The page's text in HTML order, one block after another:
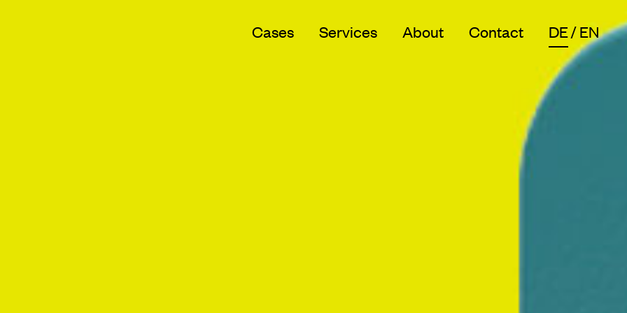
Cases Services About Contact DE EN